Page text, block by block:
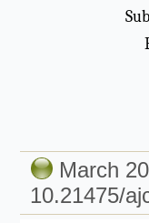
March
10.21475/